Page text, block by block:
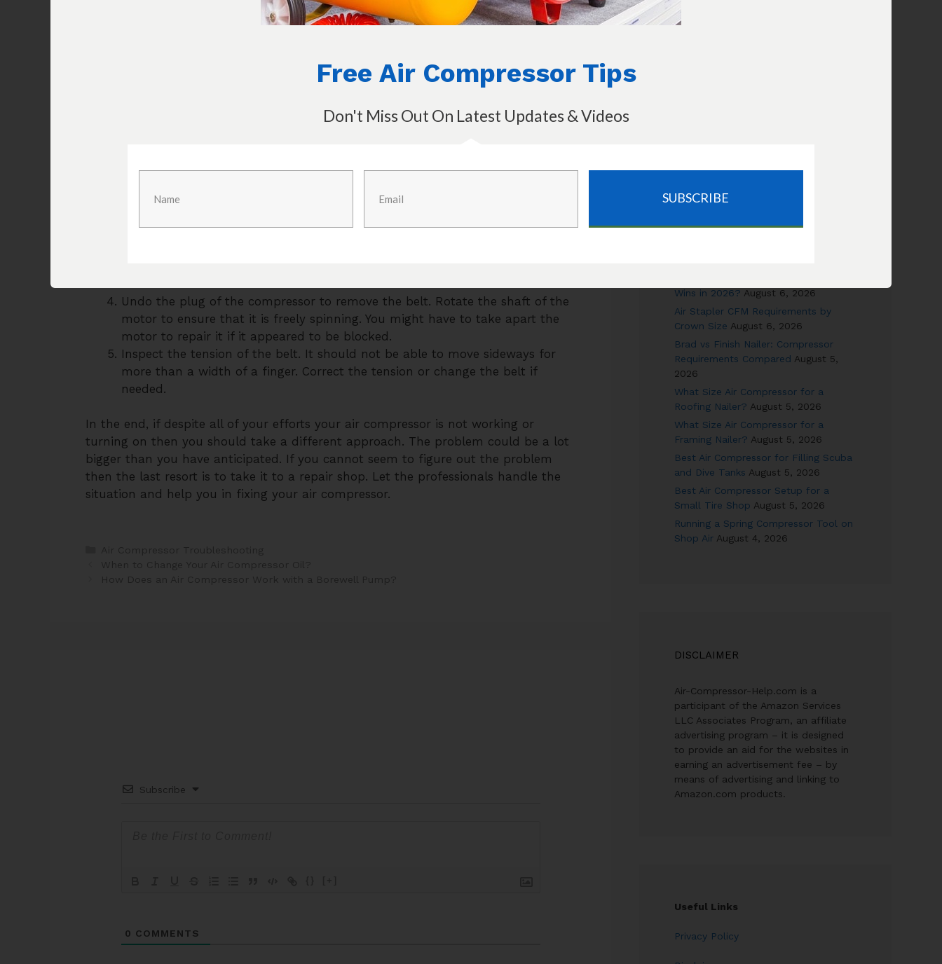
Troubleshooting a Bostitch Air Compressor
that keeps the pressure steady. If the compressor is not working then the
regulator could be the issue. Below are the steps that you should take in order to
troubleshoot the Bostitch air compressor.
Check the start and run capacitors. If it is melted or darkened then it has
components and to know how to change them.
Undo the plug of the compressor to remove the belt. Rotate the shaft of the
motor to ensure that it is freely spinning. You might have to take apart the
motor to repair it if it appeared to be blocked.
Inspect the tension of the belt. It should not be able to move sideways for
more than a width of a finger. Correct the tension or change the belt if
needed.
In the end, if despite all of your efforts your air compressor is not working or
turning on then you should take a different approach. The problem could be a lot
bigger than you have anticipated. If you cannot seem to figure out the problem
then the last resort is to take it to a repair shop. Let the professionals handle the
situation and help you in fixing your air compressor.
Subscribe
0 COMMENTS
Combining Air Compressors To
Increase Flow
Safety Compared August 6, 2026
Wins in 2026? August 6, 2026
Air Stapler CFM Requirements by
Crown Size August 6, 2026
Brad vs Finish Nailer: Compressor
Requirements Compared August 5,
2026
What Size Air Compressor for a
Roofing Nailer? August 5, 2026
What Size Air Compressor for a
Framing Nailer? August 5, 2026
Best Air Compressor for Filling Scuba
and Dive Tanks August 5, 2026
Best Air Compressor Setup for a
Small Tire Shop August 5, 2026
Running a Spring Compressor Tool on
Shop Air August 4, 2026
DISCLAIMER
Air-Compressor-Help.com is a
participant of the Amazon Services
LLC Associates Program, an affiliate
advertising program – it is designed
to provide an aid for the websites in
earning an advertisement fee – by
means of advertising and linking to
Amazon.com products.
Useful Links
Privacy Policy
Free Air Compressor Tips
Don't Miss Out On Latest Updates & Videos
SUBSCRIBE